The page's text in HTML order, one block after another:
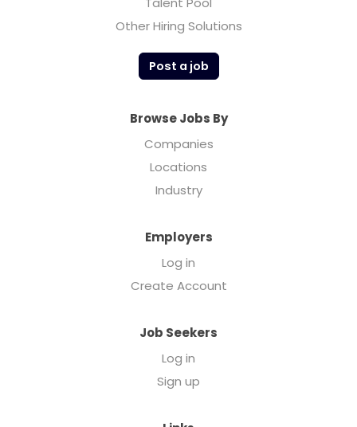
Other Hiring Solutions
Post a job
Browse Jobs By
Companies
Locations
Industry
Employers
Log in
Create Account
Job Seekers
Log in
Sign up